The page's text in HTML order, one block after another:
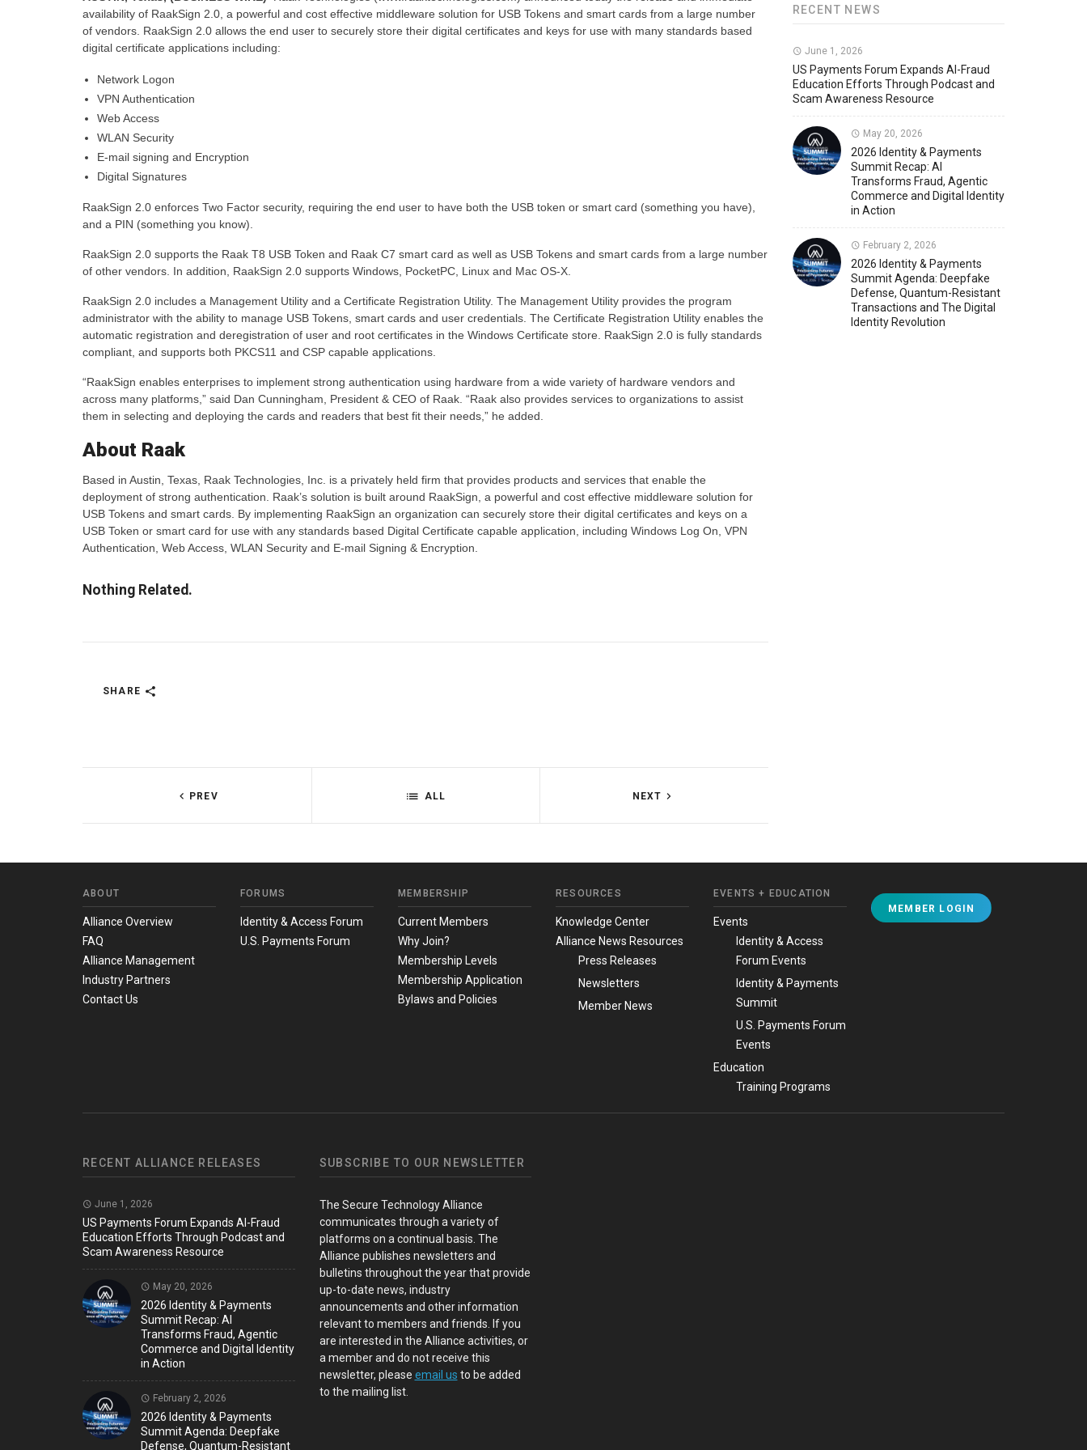
Member News
U.S. Payments Forum Events
availability of RaakSign 2.0, a powerful and cost effective middleware solution for USB Tokens and smart cards from a large number
of vendors. RaakSign 2.0 allows the end user to securely store their digital certificates and keys for use with many standards based
digital certificate applications including:
Network Logon
VPN Authentication
Web Access
WLAN Security
E-mail signing and Encryption
Digital Signatures
RaakSign 2.0 enforces Two Factor security, requiring the end user to have both the USB token or smart card (something you have),
and a PIN (something you know).
RaakSign 2.0 supports the Raak T8 USB Token and Raak C7 smart card as well as USB Tokens and smart cards from a large number
of other vendors. In addition, RaakSign 2.0 supports Windows, PocketPC, Linux and Mac OS-X.
RaakSign 2.0 includes a Management Utility and a Certificate Registration Utility. The Management Utility provides the program
administrator with the ability to manage USB Tokens, smart cards and user credentials. The Certificate Registration Utility enables the
automatic registration and deregistration of user and root certificates in the Windows Certificate store. RaakSign 2.0 is fully standards
compliant, and supports both PKCS11 and CSP capable applications.
“RaakSign enables enterprises to implement strong authentication using hardware from a wide variety of hardware vendors and
across many platforms,” said Dan Cunningham, President & CEO of Raak. “Raak also provides services to organizations to assist
them in selecting and deploying the cards and readers that best fit their needs,” he added.
About Raak
Based in Austin, Texas, Raak Technologies, Inc. is a privately held firm that provides products and services that enable the
deployment of strong authentication. Raak’s solution is built around RaakSign, a powerful and cost effective middleware solution for
USB Tokens and smart cards. By implementing RaakSign an organization can securely store their digital certificates and keys on a
USB Token or smart card for use with any standards based Digital Certificate capable application, including Windows Log On, VPN
Authentication, Web Access, WLAN Security and E-mail Signing & Encryption.
Nothing Related.
SHARE
PREV ALL NEXT
RECENT NEWS
June 1, 2026
US Payments Forum Expands AI-Fraud
Education Efforts Through Podcast and
Scam Awareness Resource
May 20, 2026
2026 Identity & Payments
Summit Recap: AI
Transforms Fraud, Agentic
Commerce and Digital Identity
in Action
February 2, 2026
2026 Identity & Payments
Summit Agenda: Deepfake
Defense, Quantum-Resistant
Transactions and The Digital
Identity Revolution
ABOUT
Alliance Overview
FAQ
Alliance Management
Industry Partners
Contact Us
FORUMS
Identity & Access Forum
U.S. Payments Forum
MEMBERSHIP
Current Members
Why Join?
Membership Levels
Membership Application
Bylaws and Policies
RESOURCES
Knowledge Center
Alliance News Resources
Press Releases
Newsletters
Member News
EVENTS + EDUCATION
Events
Identity & Access
Forum Events
Identity & Payments
Summit
U.S. Payments Forum
Events
Education
Training Programs
MEMBER LOGIN
RECENT ALLIANCE RELEASES
June 1, 2026
US Payments Forum Expands AI-Fraud
Education Efforts Through Podcast and
Scam Awareness Resource
May 20, 2026
2026 Identity & Payments
Summit Recap: AI
Transforms Fraud, Agentic
Commerce and Digital Identity
in Action
February 2, 2026
2026 Identity & Payments
Summit Agenda: Deepfake
Defense, Quantum-Resistant
SUBSCRIBE TO OUR NEWSLETTER
The Secure Technology Alliance
communicates through a variety of
platforms on a continual basis. The
Alliance publishes newsletters and
bulletins throughout the year that provide
up-to-date news, industry
announcements and other information
relevant to members and friends. If you
are interested in the Alliance activities, or
a member and do not receive this
newsletter, please email us to be added
to the mailing list.